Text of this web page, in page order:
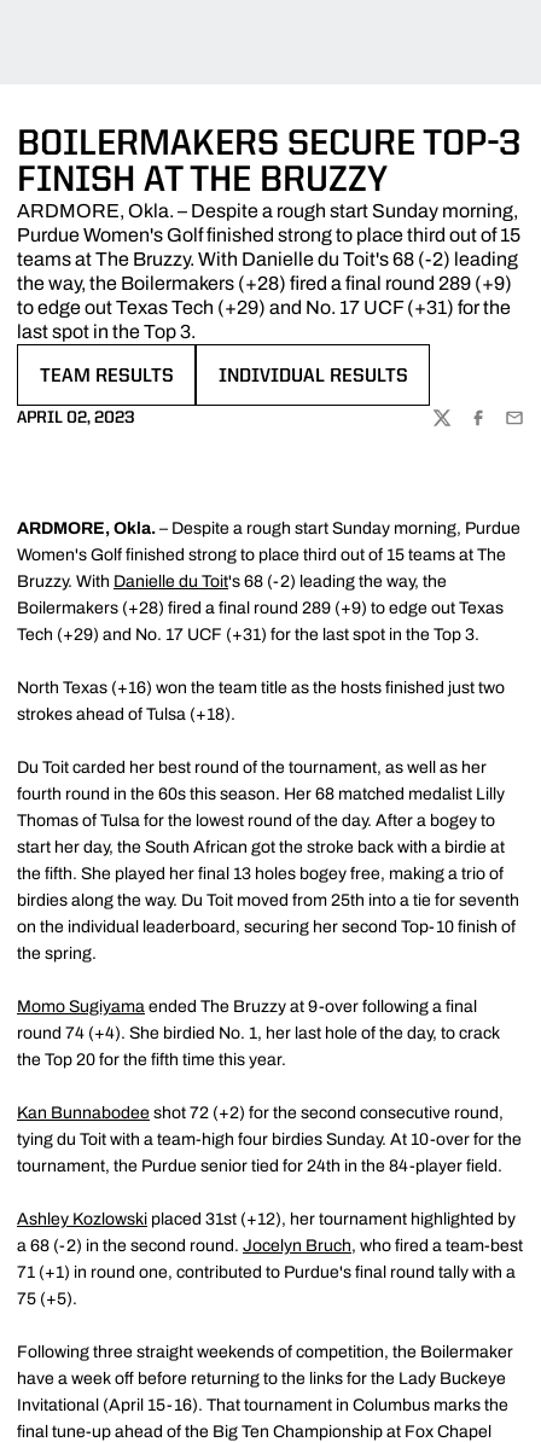
BOILERMAKERS SECURE TOP-3
FINISH AT THE BRUZZY
ARDMORE, Okla. – Despite a rough start Sunday morning,
Purdue Women's Golf finished strong to place third out of 15
teams at The Bruzzy. With Danielle du Toit's 68 (-2) leading
the way, the Boilermakers (+28) fired a final round 289 (+9)
to edge out Texas Tech (+29) and No. 17 UCF (+31) for the
last spot in the Top 3.
TEAM RESULTS INDIVIDUAL RESULTS
APRIL 02, 2023
TWITTER
ARDMORE, Okla. – Despite a rough start Sunday morning, Purdue
Women's Golf finished strong to place third out of 15 teams at The
Bruzzy. With Danielle du Toit's 68 (-2) leading the way, the
Boilermakers (+28) fired a final round 289 (+9) to edge out Texas
Tech (+29) and No. 17 UCF (+31) for the last spot in the Top 3.
North Texas (+16) won the team title as the hosts finished just two
strokes ahead of Tulsa (+18).
Du Toit carded her best round of the tournament, as well as her
fourth round in the 60s this season. Her 68 matched medalist Lilly
Thomas of Tulsa for the lowest round of the day. After a bogey to
start her day, the South African got the stroke back with a birdie at
the fifth. She played her final 13 holes bogey free, making a trio of
birdies along the way. Du Toit moved from 25th into a tie for seventh
on the individual leaderboard, securing her second Top-10 finish of
the spring.
Momo Sugiyama ended The Bruzzy at 9-over following a final
round 74 (+4). She birdied No. 1, her last hole of the day, to crack
the Top 20 for the fifth time this year.
Kan Bunnabodee shot 72 (+2) for the second consecutive round,
tying du Toit with a team-high four birdies Sunday. At 10-over for the
tournament, the Purdue senior tied for 24th in the 84-player field.
Ashley Kozlowski placed 31st (+12), her tournament highlighted by
a 68 (-2) in the second round. Jocelyn Bruch, who fired a team-best
71 (+1) in round one, contributed to Purdue's final round tally with a
75 (+5).
Following three straight weekends of competition, the Boilermaker
have a week off before returning to the links for the Lady Buckeye
Invitational (April 15-16). That tournament in Columbus marks the
final tune-up ahead of the Big Ten Championship at Fox Chapel